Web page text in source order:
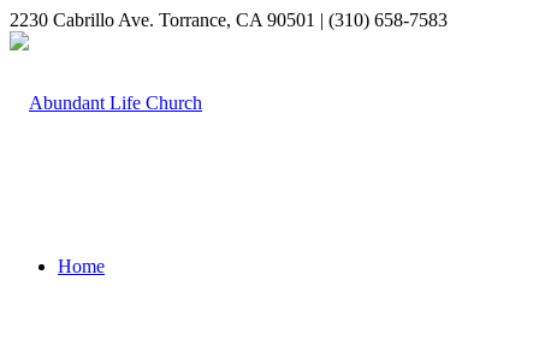
2230 Cabrillo Ave. Torrance, CA 90501 | (310) 658-7583
Home